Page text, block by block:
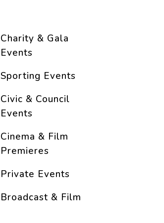
Charity & Gala
Events
Sporting Events
Civic & Council
Events
Cinema & Film
Premieres
Private Events
Broadcast & Film